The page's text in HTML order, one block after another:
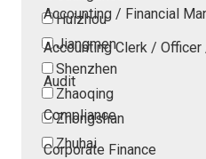
Huizhou
Jiangmen
Shenzhen
Zhaoqing
Zhongshan
Zhuhai
Accounting / Financial
Accounting Clerk /
Audit
Compliance
Corporate Finance